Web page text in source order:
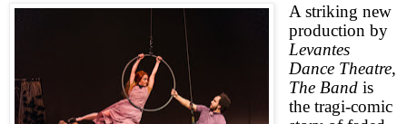
A striking new
production by
Levantes
Dance Theatre,
The Bandis
the tragi-comic